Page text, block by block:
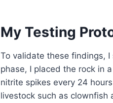
My Testing
To validate these findings,
phase, I placed the rock in
nitrite spikes every 24
livestock such as clownfish